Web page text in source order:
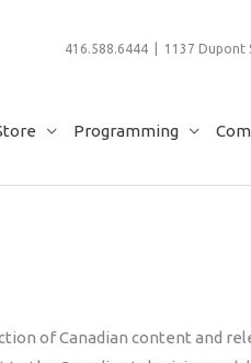
416.588.6444 | 1137 Dupont
Programming
of Canadian content and